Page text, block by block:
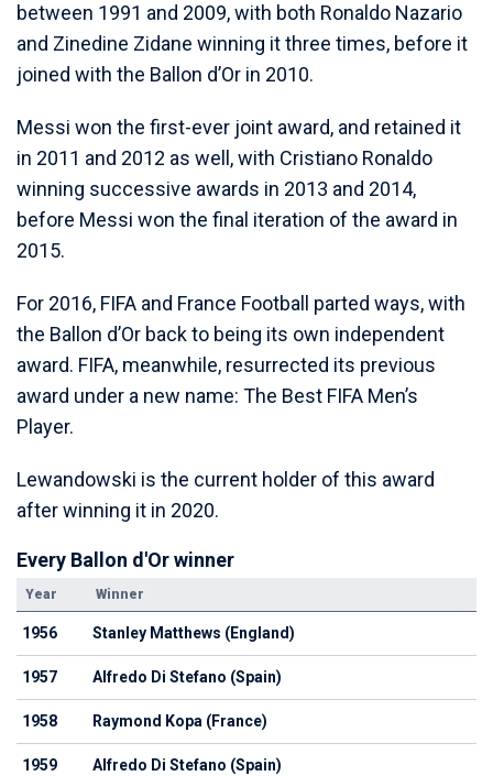
between 1991 and 2009, with both Ronaldo Nazario
and Zinedine Zidane winning it three times, before it
joined with the Ballon d’Or in 2010.
Messi won the first-ever joint award, and retained it
in 2011 and 2012 as well, with Cristiano Ronaldo
winning successive awards in 2013 and 2014,
before Messi won the final iteration of the award in
2015.
For 2016, FIFA and France Football parted ways, with
the Ballon d’Or back to being its own independent
award. FIFA, meanwhile, resurrected its previous
award under a new name: The Best FIFA Men’s
Player.
Lewandowski is the current holder of this award
after winning it in 2020.
Every Ballon d'Or winner
Year Winner
1956 Stanley Matthews (England)
1957 Alfredo Di Stefano (Spain)
1958 Raymond Kopa (France)
1959 Alfredo Di Stefano (Spain)